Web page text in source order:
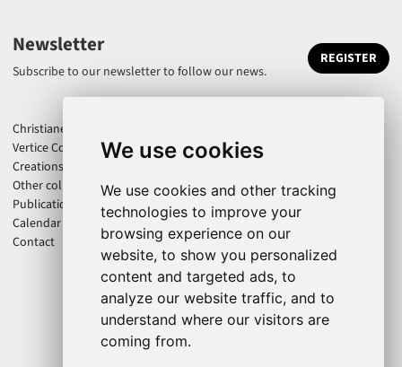
We use cookies
We use cookies and other tracking
technologies to improve your
browsing experience on our
website, to show you personalized
content and targeted ads, to
analyze our website traffic, and to
understand where our visitors are
coming from.
Newsletter
Subscribe to our newsletter to follow our news.
REGISTER
Christiane Jatahy
Vertice Company
Creations
Other collaborations
Publications
Calendar
Contact